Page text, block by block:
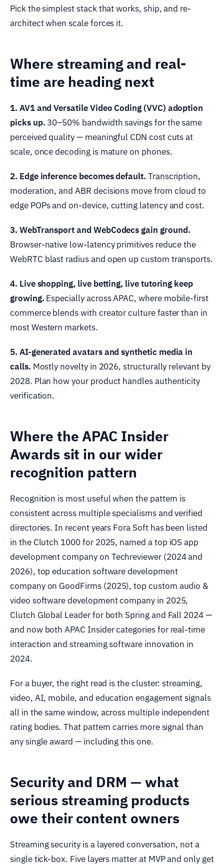
Pick the simplest stack that works, ship, and re-
architect when scale forces it.
Where streaming and real-
time are heading next
1. AV1 and Versatile Video Coding (VVC) adoption
picks up. 30–50% bandwidth savings for the same
perceived quality — meaningful CDN cost cuts at
scale, once decoding is mature on phones.
2. Edge inference becomes default. Transcription,
moderation, and ABR decisions move from cloud to
edge POPs and on-device, cutting latency and cost.
3. WebTransport and WebCodecs gain ground.
Browser-native low-latency primitives reduce the
WebRTC blast radius and open up custom transports.
4. Live shopping, live betting, live tutoring keep
growing. Especially across APAC, where mobile-first
commerce blends with creator culture faster than in
most Western markets.
5. AI-generated avatars and synthetic media in
calls. Mostly novelty in 2026, structurally relevant by
2028. Plan how your product handles authenticity
verification.
Where the APAC Insider
Awards sit in our wider
recognition pattern
Recognition is most useful when the pattern is
consistent across multiple specialisms and verified
directories. In recent years Fora Soft has been listed
in the Clutch 1000 for 2025, named a top iOS app
development company on Techreviewer (2024 and
2026), top education software development
company on GoodFirms (2025), top custom audio &
video software development company in 2025,
Clutch Global Leader for both Spring and Fall 2024 —
and now both APAC Insider categories for real-time
interaction and streaming software innovation in
2024.
For a buyer, the right read is the cluster: streaming,
video, AI, mobile, and education engagement signals
all in the same window, across multiple independent
rating bodies. That pattern carries more signal than
any single award — including this one.
Security and DRM — what
serious streaming products
owe their content owners
Streaming security is a layered conversation, not a
single tick-box. Five layers matter at MVP and only get